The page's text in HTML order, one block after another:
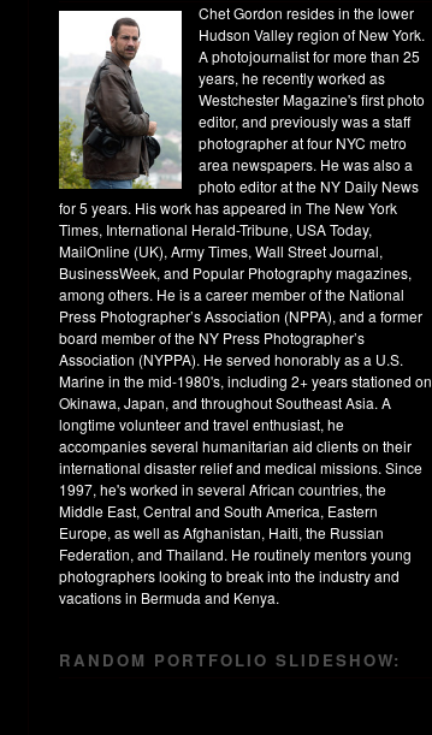
Chet Gordon resides in the lower
Hudson Valley region of New York.
A photojournalist for more than 25
years, he recently worked as
Westchester Magazine's first photo
editor, and previously was a staff
photographer at four NYC metro
area newspapers. He was also a
photo editor at the NY Daily News
for 5 years. His work has appeared in The New York
Times, International Herald-Tribune, USA Today,
MailOnline (UK), Army Times, Wall Street Journal,
BusinessWeek, and Popular Photography magazines,
among others. He is a career member of the National
Press Photographer’s Association (NPPA), and a former
board member of the NY Press Photographer’s
Association (NYPPA). He served honorably as a U.S.
Marine in the mid-1980's, including 2+ years stationed on
Okinawa, Japan, and throughout Southeast Asia. A
longtime volunteer and travel enthusiast, he
accompanies several humanitarian aid clients on their
international disaster relief and medical missions. Since
1997, he's worked in several African countries, the
Middle East, Central and South America, Eastern
Europe, as well as Afghanistan, Haiti, the Russian
Federation, and Thailand. He routinely mentors young
photographers looking to break into the industry and
vacations in Bermuda and Kenya.
RANDOM PORTFOLIO SLIDESHOW: